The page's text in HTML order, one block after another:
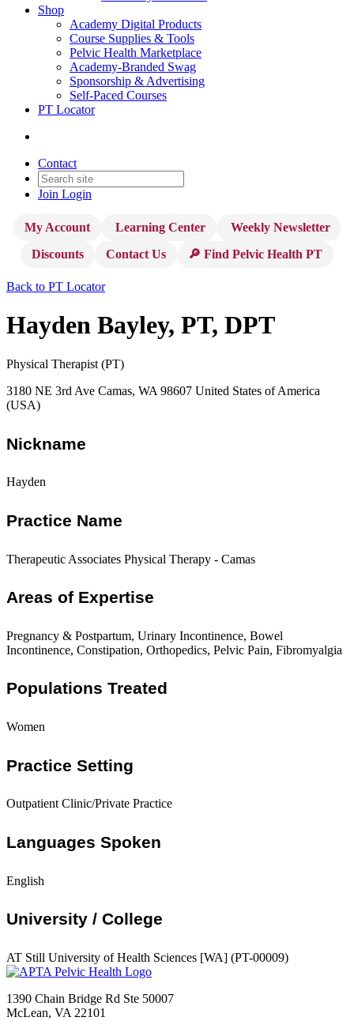
Shop
Academy Digital Products
Course Supplies & Tools
Pelvic Health Marketplace
Academy-Branded Swag
Sponsorship & Advertising
Self-Paced Courses
PT Locator
Contact
Join Login
My Account Learning Center
Weekly Newsletter
Discounts
Contact Us 🔎 Find Pelvic Health PT
Back to PT Locator
Hayden Bayley, PT, DPT
Physical Therapist (PT)
3180 NE 3rd Ave Camas, WA 98607 United States of America
(USA)
Nickname
Hayden
Practice Name
Therapeutic Associates Physical Therapy - Camas
Areas of Expertise
Pregnancy & Postpartum, Urinary Incontinence, Bowel
Incontinence, Constipation, Orthopedics, Pelvic Pain, Fibromyalgia
Populations Treated
Women
Practice Setting
Outpatient Clinic/Private Practice
Languages Spoken
English
University / College
AT Still University of Health Sciences [WA] (PT-00009)
1390 Chain Bridge Rd Ste 50007
McLean, VA 22101